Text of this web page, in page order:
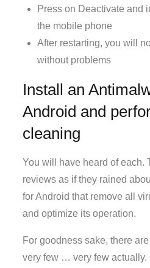
Press on Deactivate and
the mobile phone
After restarting, you will
without problems
Install an
Android and
cleaning
You will have heard of each.
reviews as if they rained
for Android that remove all
and optimize its operation.
For goodness sake, there
very few … very few actually.